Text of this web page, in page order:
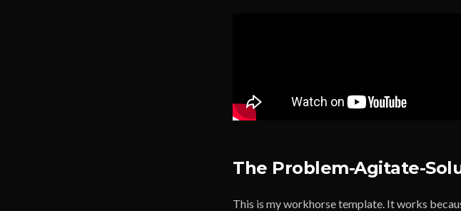
The Problem-Agitate-
This is my workhorse template. It works